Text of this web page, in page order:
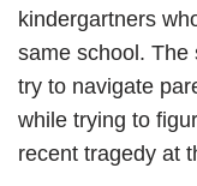
kindergartners
same school. The
try to navigate
while trying to
recent tragedy at